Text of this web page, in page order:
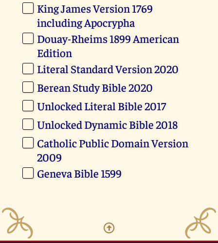
King James Version 1769
including Apocrypha
Douay-Rheims 1899 American
Edition
Literal Standard Version 2020
Berean Study Bible 2020
Unlocked Literal Bible 2017
Unlocked Dynamic Bible 2018
Catholic Public Domain Version
2009
Geneva Bible 1599